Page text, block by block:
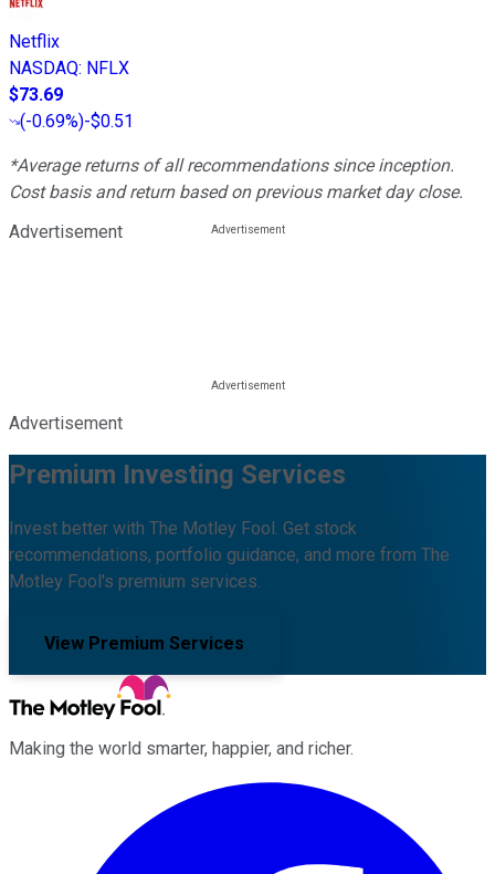
Netflix
NASDAQ: NFLX
$73.69
(-0.69%)-$0.51
*Average returns of all recommendations since inception.
Cost basis and return based on previous market day close.
Advertisement
Advertisement
Premium Investing Services
Invest better with The Motley Fool. Get stock
recommendations, portfolio guidance, and more from The
Motley Fool's premium services.
View Premium Services
Making the world smarter, happier, and richer.